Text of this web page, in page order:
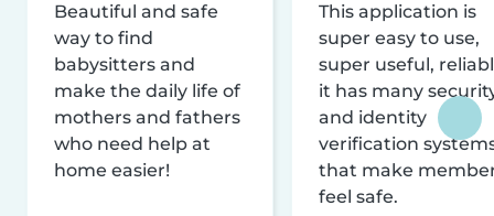
Beautiful and safe
way to find
babysitters and
make the daily life of
mothers and fathers
who need help at
home easier!
This application is
super easy to use,
super useful,
it has many
and identity
verification
that make
feel safe.